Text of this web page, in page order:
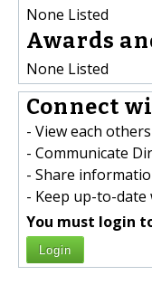
None Listed
Awards
None Listed
Connect
- View each
- Communicate
- Share
- Keep up-to-date
You must login
Login